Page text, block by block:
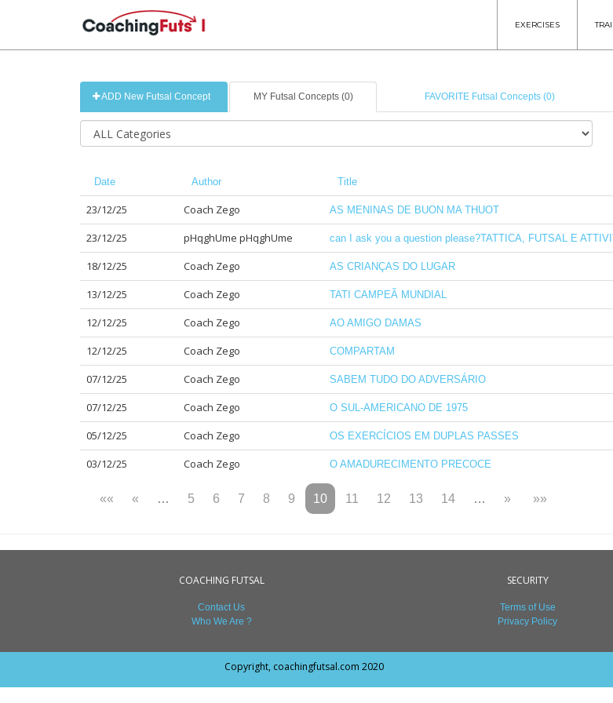
EXERCISES
ADD New Futsal Concept MY Futsal Concepts (0) FAVORITE Futsal Concepts (0)
Date Author Title
23/12/25 Coach Zego AS MENINAS DE BUON MA THUOT
23/12/25 pHqghUme pHqghUme can I ask you a question please?TATTICA, FUTSAL E
18/12/25 Coach Zego AS CRIANÇAS DO LUGAR
13/12/25 Coach Zego TATI CAMPEÃ MUNDIAL
12/12/25 Coach Zego AO AMIGO DAMAS
12/12/25 Coach Zego COMPARTAM
07/12/25 Coach Zego SABEM TUDO DO ADVERSÁRIO
07/12/25 Coach Zego O SUL-AMERICANO DE 1975
05/12/25 Coach Zego OS EXERCÍCIOS EM DUPLAS PASSES
03/12/25 Coach Zego O AMADURECIMENTO PRECOCE
«« « … 5 6 7 8 9 10 11 12 13 14 … » »»
COACHING FUTSAL
Contact Us
Who We Are ?
SECURITY
Terms of Use
Privacy Policy
Copyright, coachingfutsal.com 2020